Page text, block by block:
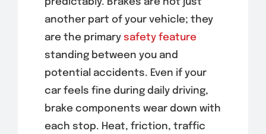
predictably. Brakes are not just
another part of your vehicle; they
are the primary safety feature
standing between you and
potential accidents. Even if your
car feels fine during daily driving,
brake components wear down with
each stop. Heat, friction, traffic